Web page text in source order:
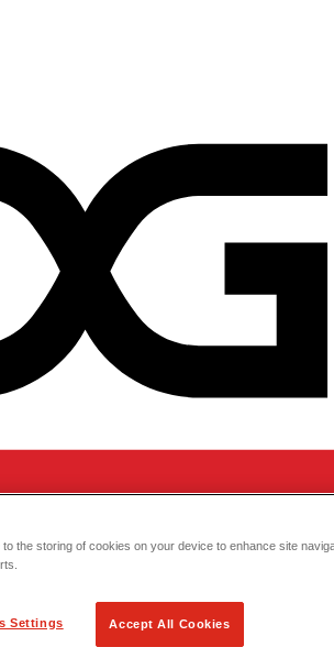
to the storing of cookies on your device to enhance site
Settings Accept All Cookies